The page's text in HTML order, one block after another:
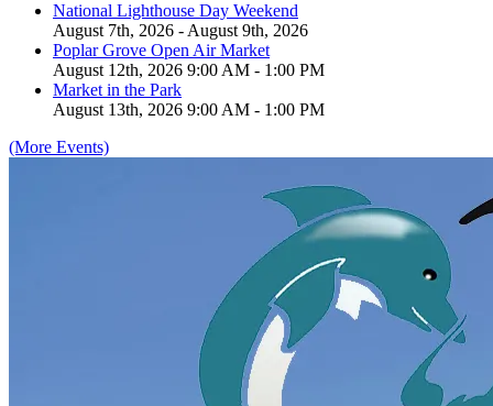
National Lighthouse Day Weekend
August 7th, 2026 - August 9th, 2026
Poplar Grove Open Air Market
August 12th, 2026 9:00 AM - 1:00 PM
Market in the Park
August 13th, 2026 9:00 AM - 1:00 PM
(More Events)